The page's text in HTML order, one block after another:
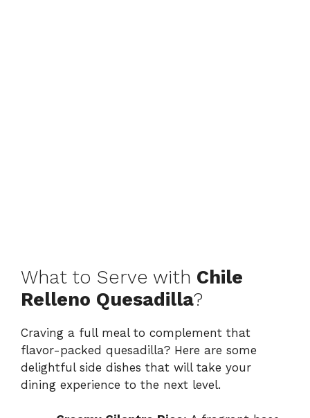
What to Serve with Chile
Relleno Quesadilla?
Craving a full meal to complement that
flavor-packed quesadilla? Here are some
delightful side dishes that will take your
dining experience to the next level.